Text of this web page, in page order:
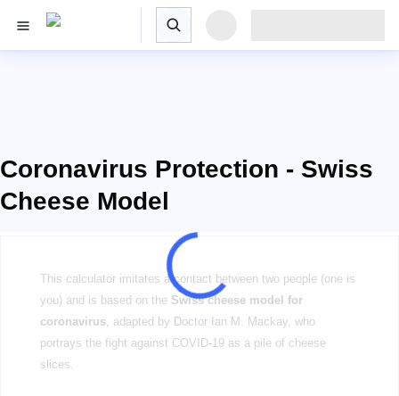
Coronavirus Protection - Swiss
Cheese Model
This calculator imitates a contact between two people (one is
you) and is based on the Swiss cheese model for
coronavirus, adapted by Doctor Ian M. Mackay, who
portrays the fight against COVID-19 as a pile of cheese
slices.